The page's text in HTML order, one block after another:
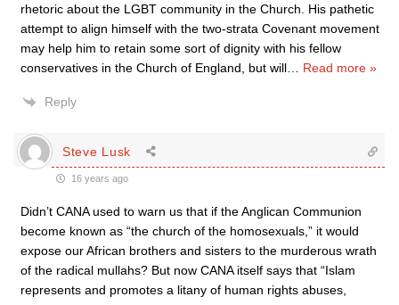
rhetoric about the LGBT community in the Church. His pathetic
attempt to align himself with the two-strata Covenant movement
may help him to retain some sort of dignity with his fellow
conservatives in the Church of England, but will
Read more »
Reply
Steve Lusk
16 years ago
Didn’t CANA used to warn us that if the Anglican Communion
become known as “the church of the homosexuals,” it would
expose our African brothers and sisters to the murderous wrath
of the radical mullahs? But now CANA itself says that “Islam
represents and promotes a litany of human rights abuses,